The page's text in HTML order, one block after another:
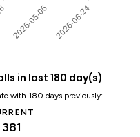
in last 180 day(s)
with 180 days previously:
381